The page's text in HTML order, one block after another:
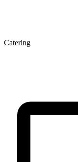
Catering